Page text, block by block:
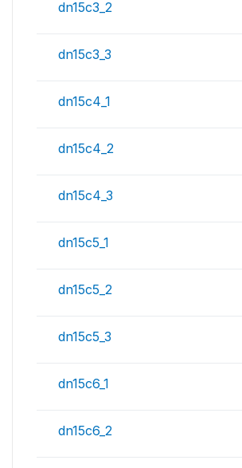
dn15c3_2
dn15c3_3
dn15c4_1
dn15c4_2
dn15c4_3
dn15c5_1
dn15c5_2
dn15c5_3
dn15c6_1
dn15c6_2